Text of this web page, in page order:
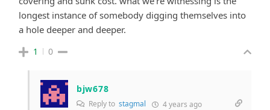
longest instance of somebody digging themselves into
a hole deeper and deeper.
1 0
bjw678
Reply to stagmal 4 years ago